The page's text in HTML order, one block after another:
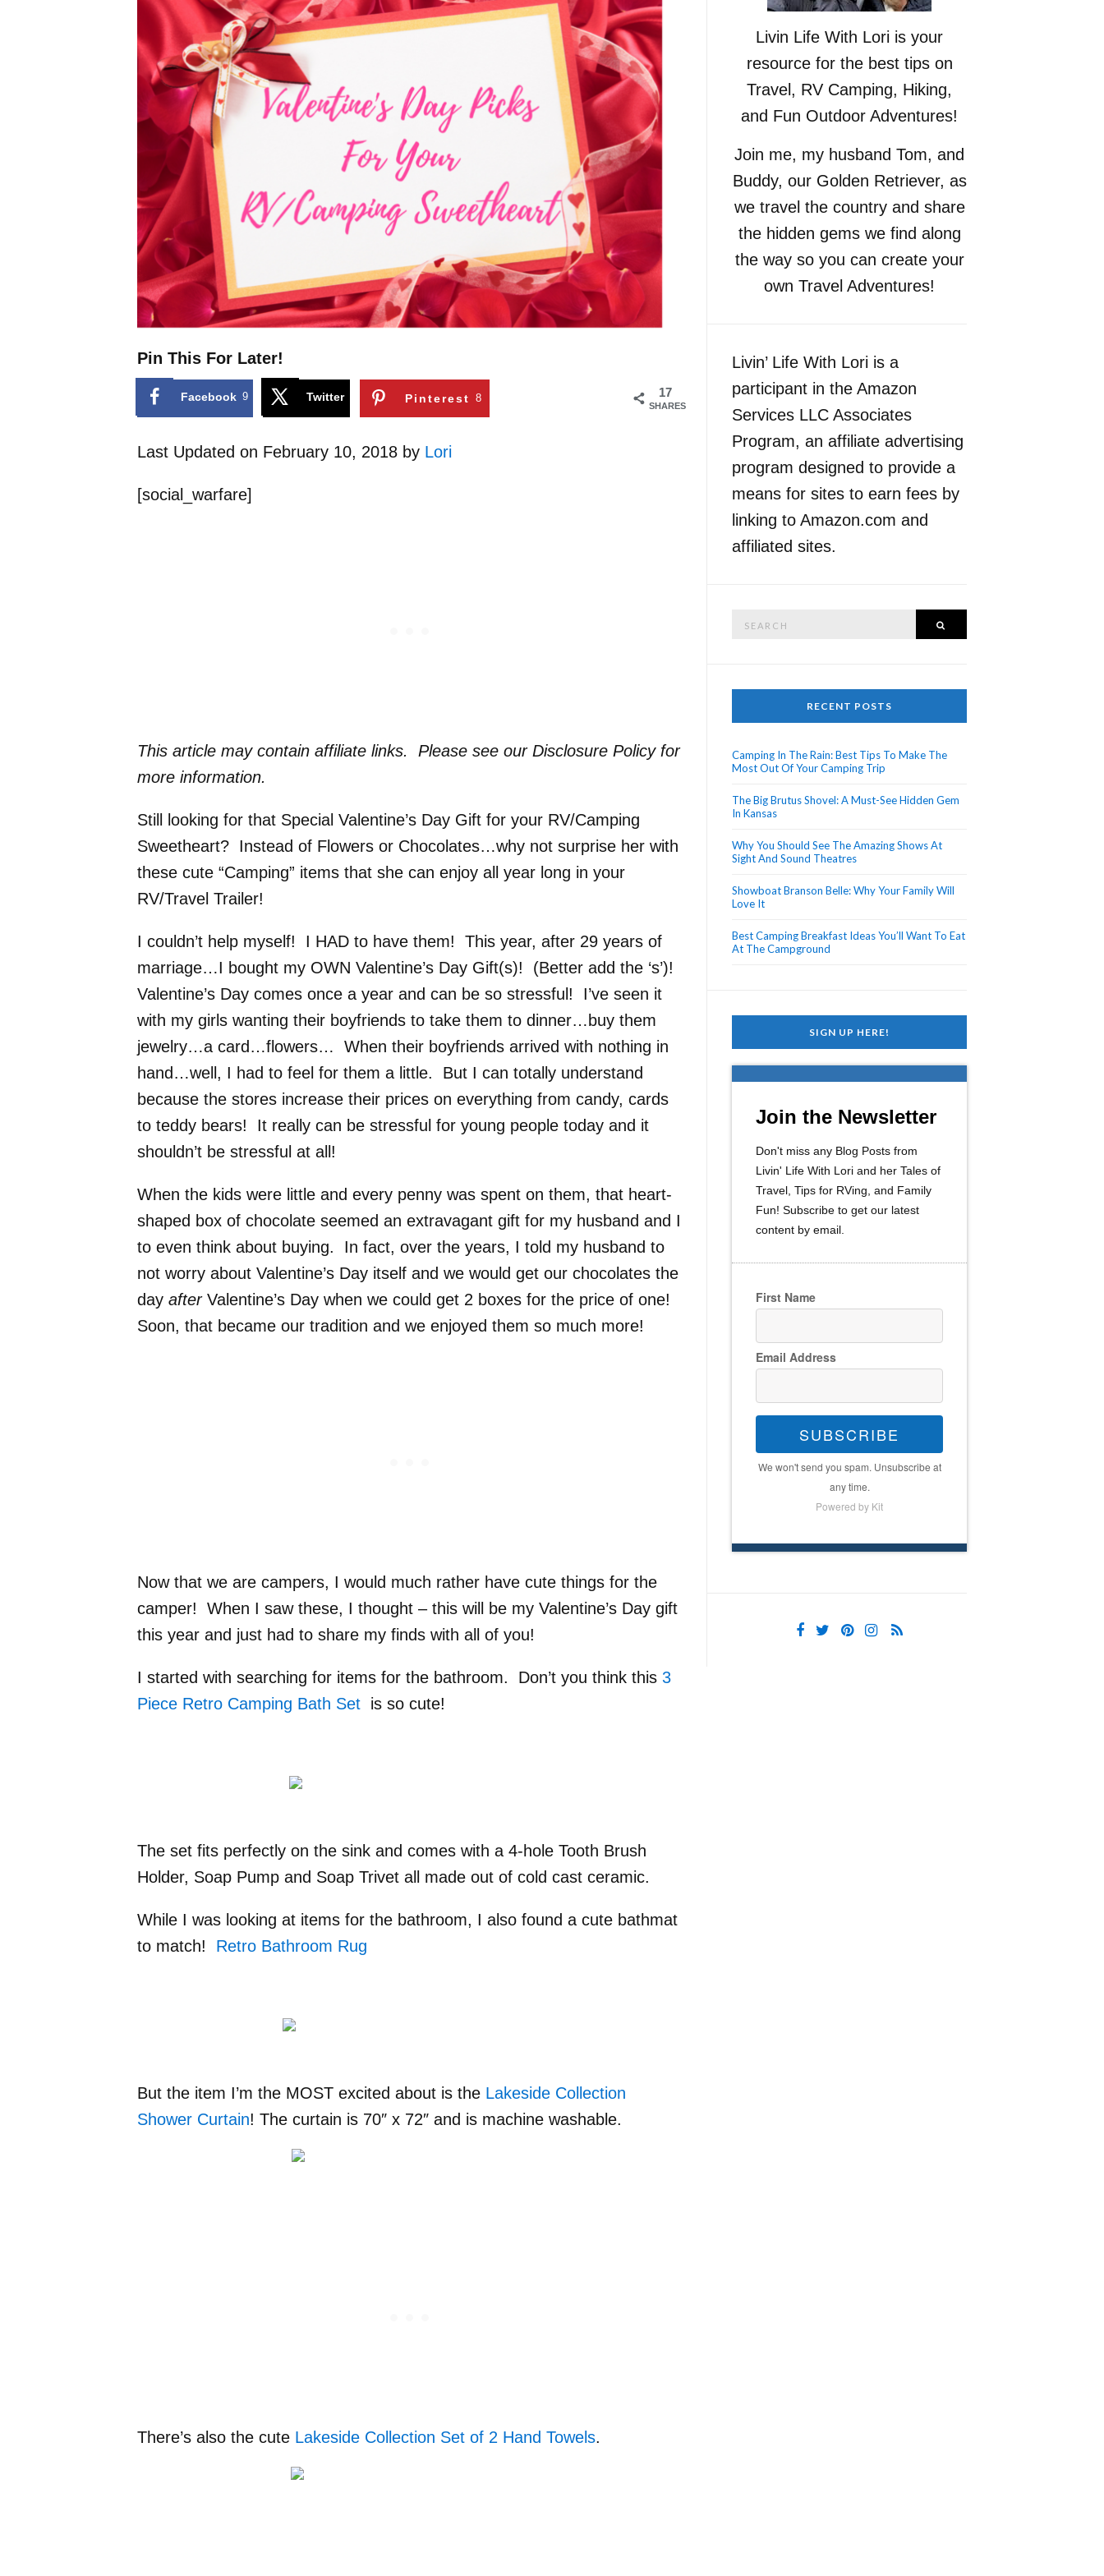
Pin This For Later!
17
SHARES
Facebook 9 Twitter Pinterest 8
Last Updated on February 10, 2018 by Lori
[social_warfare]
This article may contain affiliate links. Please see our Disclosure Policy for
more information.
Still looking for that Special Valentine’s Day Gift for your RV/Camping
Sweetheart? Instead of Flowers or Chocolates…why not surprise her with
these cute “Camping” items that she can enjoy all year long in your
RV/Travel Trailer!
I couldn’t help myself! I HAD to have them! This year, after 29 years of
marriage…I bought my OWN Valentine’s Day Gift(s)! (Better add the ‘s’)!
Valentine’s Day comes once a year and can be so stressful! I’ve seen it
with my girls wanting their boyfriends to take them to dinner…buy them
jewelry…a card…flowers… When their boyfriends arrived with nothing in
hand…well, I had to feel for them a little. But I can totally understand
because the stores increase their prices on everything from candy, cards
to teddy bears! It really can be stressful for young people today and it
shouldn’t be stressful at all!
When the kids were little and every penny was spent on them, that heart-
shaped box of chocolate seemed an extravagant gift for my husband and I
to even think about buying. In fact, over the years, I told my husband to
not worry about Valentine’s Day itself and we would get our chocolates the
day afterValentine’s Day when we could get 2 boxes for the price of one!
Soon, that became our tradition and we enjoyed them so much more!
Now that we are campers, I would much rather have cute things for the
camper! When I saw these, I thought – this will be my Valentine’s Day gift
this year and just had to share my finds with all of you!
I started with searching for items for the bathroom. Don’t you think this 3
Piece Retro Camping Bath Set is so cute!
The set fits perfectly on the sink and comes with a 4-hole Tooth Brush
Holder, Soap Pump and Soap Trivet all made out of cold cast ceramic.
While I was looking at items for the bathroom, I also found a cute bathmat
to match! Retro Bathroom Rug
But the item I’m the MOST excited about is the Lakeside Collection
Shower Curtain! The curtain is 70″ x 72″ and is machine washable.
There’s also the cute Lakeside Collection Set of 2 Hand Towels.
Livin Life With Lori is your
resource for the best tips on
Travel, RV Camping, Hiking,
and Fun Outdoor Adventures!
Join me, my husband Tom, and
Buddy, our Golden Retriever, as
we travel the country and share
the hidden gems we find along
the way so you can create your
own Travel Adventures!
Livin’ Life With Lori is a
participant in the Amazon
Services LLC Associates
Program, an affiliate advertising
program designed to provide a
means for sites to earn fees by
linking to Amazon.com and
affiliated sites.
RECENT POSTS
Camping In The Rain: Best Tips To Make The
Most Out Of Your Camping Trip
The Big Brutus Shovel: A Must-See Hidden Gem
In Kansas
Why You Should See The Amazing Shows At
Sight And Sound Theatres
Showboat Branson Belle: Why Your Family Will
Love It
Best Camping Breakfast Ideas You’ll Want To Eat
At The Campground
SIGN UP HERE!
Join the Newsletter
Don't miss any Blog Posts from
Livin' Life With Lori and her Tales of
Travel, Tips for RVing, and Family
Fun! Subscribe to get our latest
content by email.
First Name
Email Address
SUBSCRIBE
We won't send you spam. Unsubscribe at
any time.
Powered by Kit